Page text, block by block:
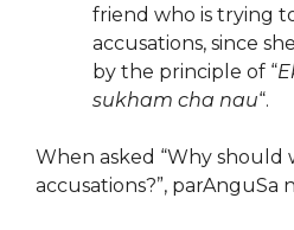
friend who is trying
accusations, since
by the principle of “
sukham cha nau“.
When asked “Why should
accusations?”, parAnguSa